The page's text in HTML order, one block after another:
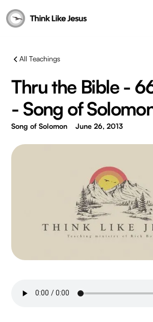
All Teachings
Thru the Bible -
- Song of
Song of Solomon June 26, 2013